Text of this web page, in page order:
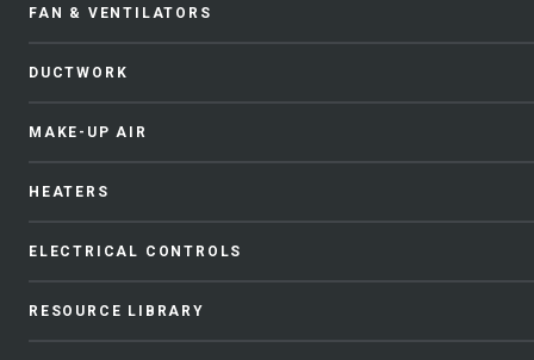
FAN & VENTILATORS
DUCTWORK
MAKE-UP AIR
HEATERS
ELECTRICAL CONTROLS
RESOURCE LIBRARY